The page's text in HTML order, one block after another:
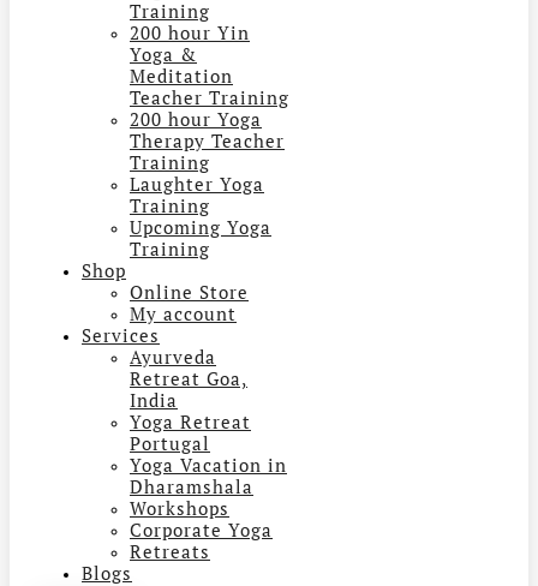
Training
200 hour Yin
Yoga &
Meditation
Teacher Training
200 hour Yoga
Therapy Teacher
Training
Laughter Yoga
Training
Upcoming Yoga
Training
Shop
Online Store
My account
Services
Ayurveda
Retreat Goa,
India
Yoga Retreat
Portugal
Yoga Vacation in
Dharamshala
Workshops
Corporate Yoga
Retreats
Blogs